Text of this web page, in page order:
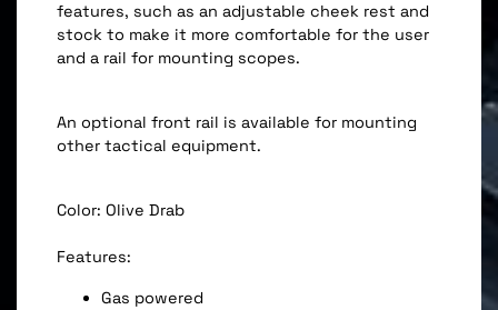
features, such as an adjustable cheek rest and
stock to make it more comfortable for the user
and a rail for mounting scopes.
An optional front rail is available for mounting
other tactical equipment.
Color: Olive Drab
Features:
Gas powered